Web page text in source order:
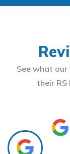
See what
their RS